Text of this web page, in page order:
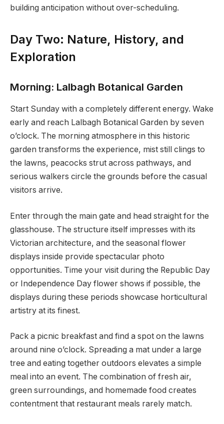
building anticipation without over-scheduling.
Day Two: Nature, History, and
Exploration
Morning: Lalbagh Botanical Garden
Start Sunday with a completely different energy. Wake
early and reach Lalbagh Botanical Garden by seven
o’clock. The morning atmosphere in this historic
garden transforms the experience, mist still clings to
the lawns, peacocks strut across pathways, and
serious walkers circle the grounds before the casual
visitors arrive.
Enter through the main gate and head straight for the
glasshouse. The structure itself impresses with its
Victorian architecture, and the seasonal flower
displays inside provide spectacular photo
opportunities. Time your visit during the Republic Day
or Independence Day flower shows if possible, the
displays during these periods showcase horticultural
artistry at its finest.
Pack a picnic breakfast and find a spot on the lawns
around nine o’clock. Spreading a mat under a large
tree and eating together outdoors elevates a simple
meal into an event. The combination of fresh air,
green surroundings, and homemade food creates
contentment that restaurant meals rarely match.